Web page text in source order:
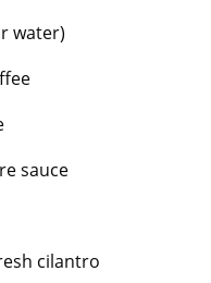
sauce
cilantro